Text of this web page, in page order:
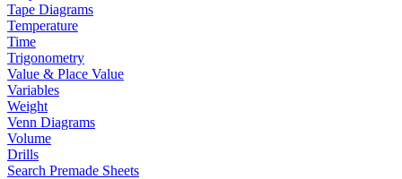
Tape Diagrams
Temperature
Time
Trigonometry
Value & Place Value
Variables
Weight
Venn Diagrams
Volume
Drills
Search Premade Sheets